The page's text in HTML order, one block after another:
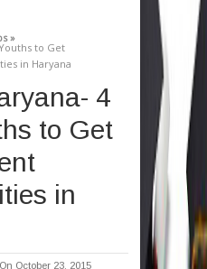
»
to Get
in Haryana
4
to Get
in
On October 23, 2015